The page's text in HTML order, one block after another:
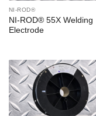
NI-ROD®
NI-ROD® 55X Welding
Electrode